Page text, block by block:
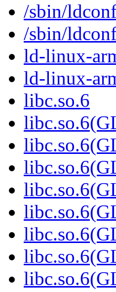
/sbin/
/sbin/
ld-linux-
ld-linux-
libc.so.6